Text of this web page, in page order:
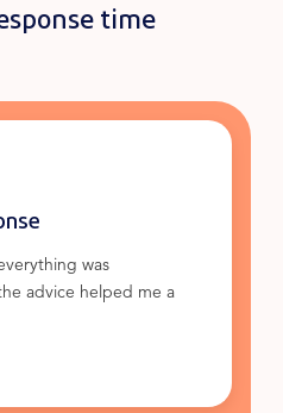
time
was
advice helped me a